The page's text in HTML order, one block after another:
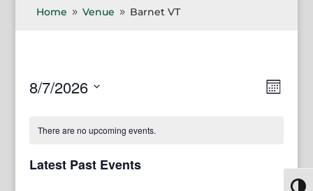
Home 9 Venue 9 Barnet VT
Month
8/7/2026
date.
There are no upcoming events.
Latest Past Events